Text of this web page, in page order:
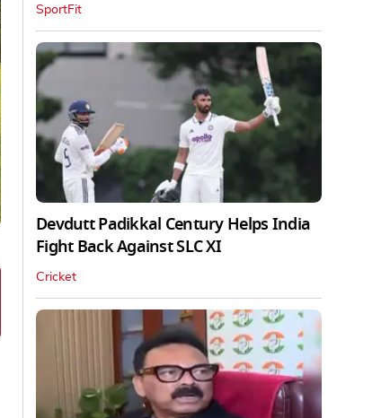
SportFit
Devdutt Padikkal Century Helps India
Fight Back Against SLC XI
Cricket